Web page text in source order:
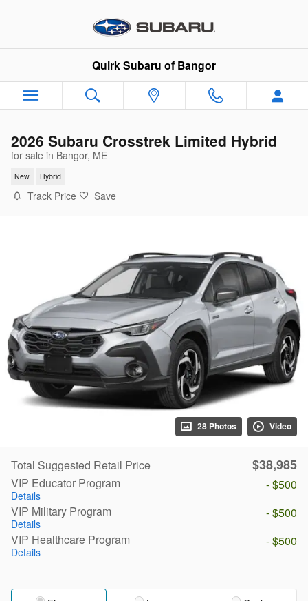
Quirk Subaru of Bangor
2026 Subaru Crosstrek Limited Hybrid
for sale in Bangor, ME
New Hybrid
Track Price Save
28 Photos Video
Total Suggested Retail Price $38,985
VIP Educator Program
Details
- $500
VIP Military Program
Details
- $500
VIP Healthcare Program
Details
- $500